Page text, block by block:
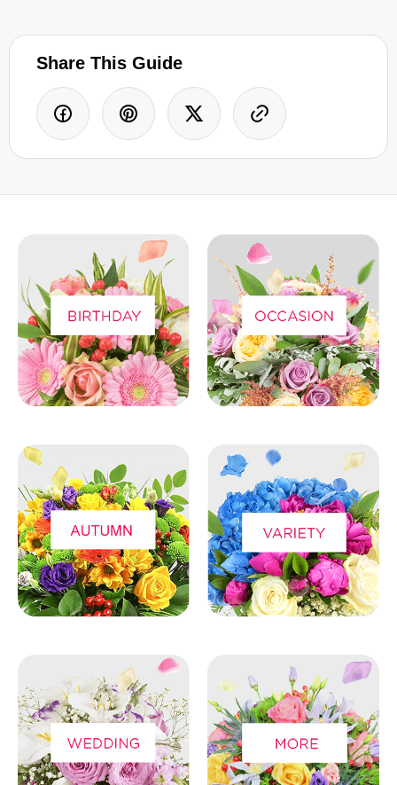
Share This Guide